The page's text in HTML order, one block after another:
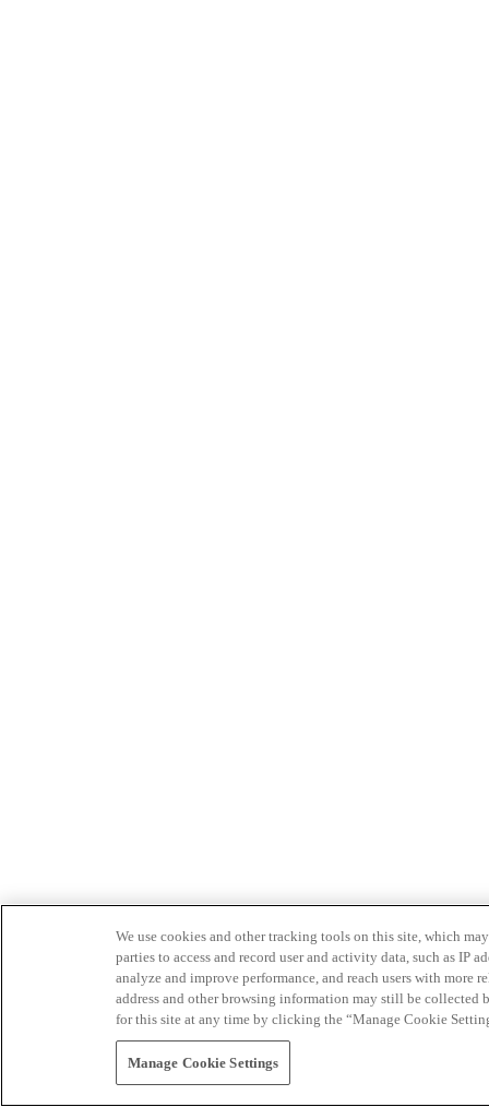
We use cookies and other tracking tools on this site, which
parties to access and record user and activity data, such as IP
analyze and improve performance, and reach users with
address and other browsing information may still be collected
for this site at any time by clicking the “Manage Cookie
Manage Cookie Settings